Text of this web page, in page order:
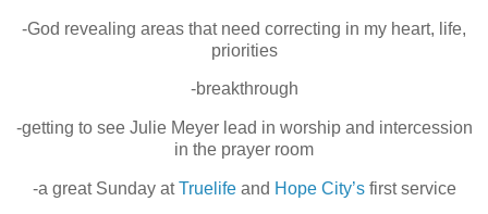
-God revealing areas that need correcting in my heart, life,
priorities
-breakthrough
-getting to see Julie Meyer lead in worship and intercession
in the prayer room
-a great Sunday atTruelifeand Hope City’sfirst service